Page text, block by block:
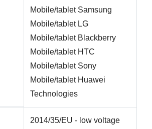
Mobile/tablet Samsung
Mobile/tablet LG
Mobile/tablet Blackberry
Mobile/tablet HTC
Mobile/tablet Sony
Mobile/tablet Huawei
Technologies
2014/35/EU - low voltage